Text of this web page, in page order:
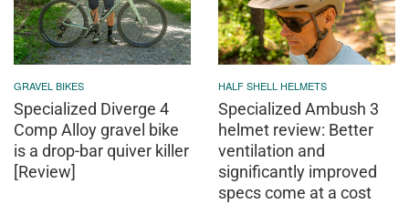
GRAVEL BIKES
Specialized Diverge 4
Comp Alloy gravel bike
is a drop-bar quiver killer
[Review]
HALF SHELL HELMETS
Specialized Ambush 3
helmet review: Better
ventilation and
significantly improved
specs come at a cost